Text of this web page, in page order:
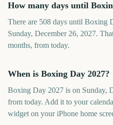
How many days until
There are 508 days until Boxing
Sunday, December 26, 2027.
months, from today.
When is Boxing Day 2027?
Boxing Day 2027 is on Sunday,
from today. Add it to your
widget on your iPhone home